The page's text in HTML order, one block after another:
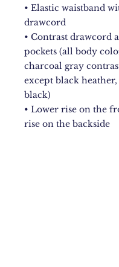
• Elastic waistband
drawcord
• Contrast drawcord
pockets (all body
charcoal gray
except black
black)
• Lower rise on the
rise on the backside